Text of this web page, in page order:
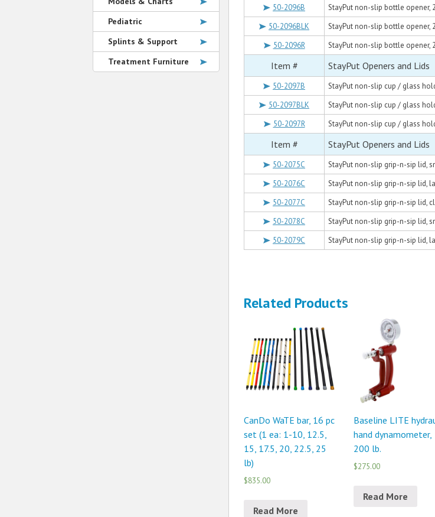
50-2096B StayPut non-slip bottle opener,
50-2096BLK
StayPut non-slip bottle opener,
50-2096R
StayPut non-slip bottle opener,
Item # StayPut Openers and Lids
50-2097B StayPut non-slip cup / glass
50-2097BLK
StayPut non-slip cup / glass
50-2097R
StayPut non-slip cup / glass
Item # StayPut Openers and Lids
50-2075C StayPut non-slip grip-n-sip lid,
50-2076C
StayPut non-slip grip-n-sip lid,
50-2077C
StayPut non-slip grip-n-sip lid,
50-2078C
StayPut non-slip grip-n-sip lid,
50-2079C
StayPut non-slip grip-n-sip lid,
Related Products
CanDo WaTE bar, 16 pc
set (1 ea: 1-10, 12.5,
15, 17.5, 20, 22.5, 25
lb)
$835.00
Read More
Baseline LITE
hand dynamometer,
200 lb.
$275.00
Read More
Pediatric
Splints & Support
Treatment Furniture